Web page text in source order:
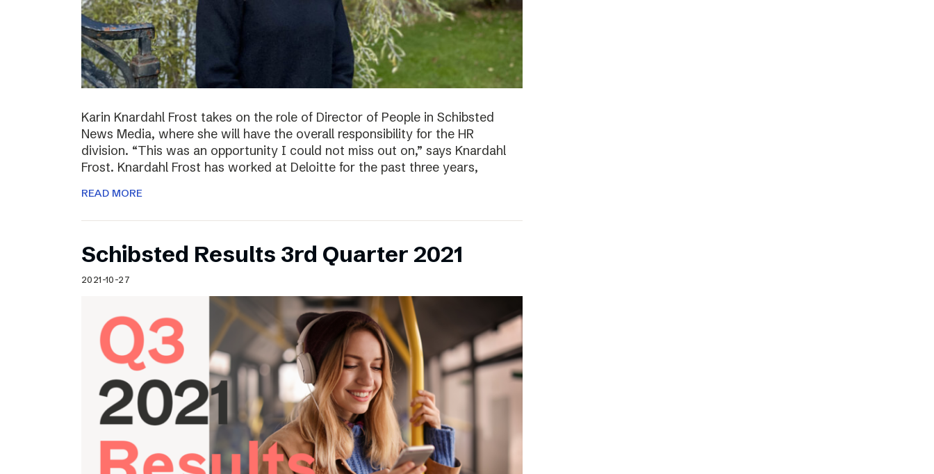
Karin Knardahl Frost takes on the role of Director of People in Schibsted
News Media, where she will have the overall responsibility for the HR
division. “This was an opportunity I could not miss out on,” says Knardahl
Frost. Knardahl Frost has worked at Deloitte for the past three years,
READ MORE
Schibsted Results 3rd Quarter 2021
2021-10-27